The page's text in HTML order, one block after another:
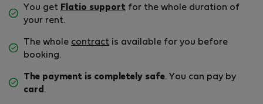
You get Flatio support for the whole duration of
your rent.
The whole contract is available for you before
booking.
The payment is completely safe. You can pay by
card .